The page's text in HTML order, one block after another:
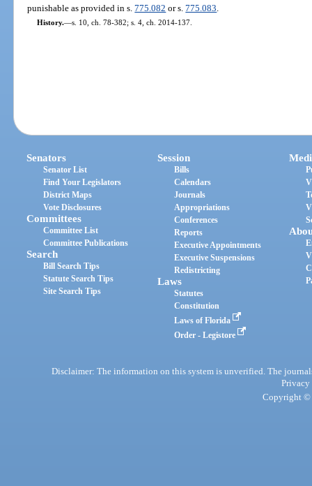
punishable as provided in s.775.082 or s.775.083
History.—s. 10, ch. 78-382; s. 4, ch. 2014-137.
Senators
Senator List
Find Your Legislators
District Maps
Vote Disclosures
Committees
Committee List
Committee Publications
Search
Bill Search Tips
Statute Search Tips
Site Search Tips
Session
Bills
Calendars
Journals
Appropriations
Conferences
Reports
Executive Appointments
Executive Suspensions
Redistricting
Laws
Statutes
Constitution
Laws of Florida
Order - Legistore
Disclaimer: The information on this system is unverified. The
Privacy
Copyright ©